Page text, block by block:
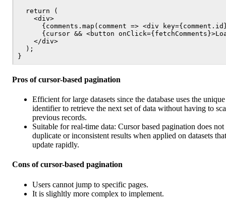
  return (
    <div>
{comments.map(comment => <div
{cursor && <button
    </div>
  );
Pros of cursor-based pagination
Efficient for large datasets since the database uses the unique
identifier to retrieve the next set of data without having to
previous records.
Suitable for real-time data: Cursor based pagination does not
duplicate or inconsistent results when applied on datasets that
update rapidly.
Cons of cursor-based pagination
Users cannot jump to specific pages.
It is slighltly more complex to implement.